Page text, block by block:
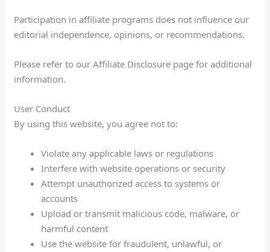
Participation in affiliate programs does not influence our
editorial independence, opinions, or recommendations.
Please refer to our Affiliate Disclosure page for additional
information.
User Conduct
By using this website, you agree not to:
Violate any applicable laws or regulations
Interfere with website operations or security
Attempt unauthorized access to systems or
accounts
Upload or transmit malicious code, malware, or
harmful content
Use the website for fraudulent, unlawful, or